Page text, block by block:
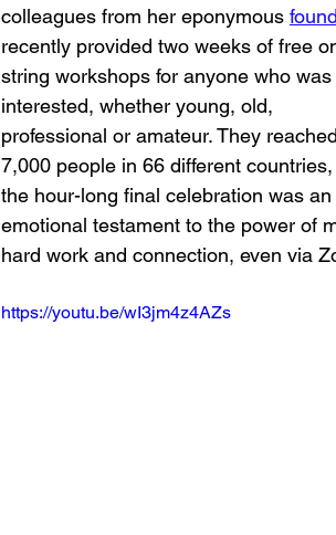
colleagues from her eponymous
recently provided two weeks of free
string workshops for anyone who was
interested, whether young, old,
professional or amateur. They reached
7,000 people in 66 different
the hour-long final celebration was an
emotional testament to the power of
hard work and connection, even via
https://youtu.be/wI3jm4z4AZs